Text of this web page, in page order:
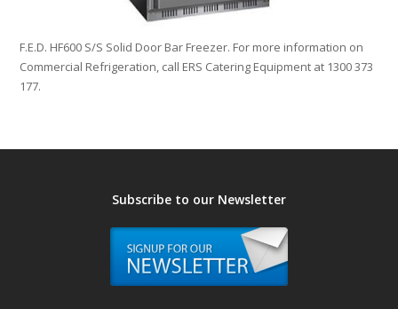
F.E.D. HF600 S/S Solid Door Bar Freezer. For more information on
Commercial Refrigeration, call ERS Catering Equipment at 1300 373
177.
Subscribe to our Newsletter